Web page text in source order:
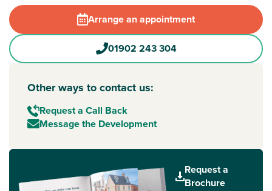
Arrange an appointment
01902 243 304
Other ways to contact us:
Request a Call Back
Message the Development
Request a
Brochure